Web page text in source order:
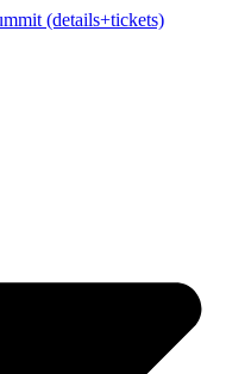
(details+tickets)